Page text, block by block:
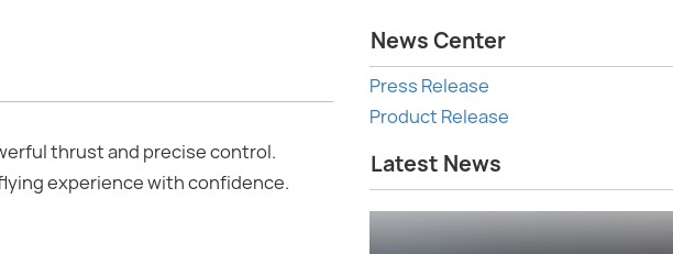
thrust and precise control.
experience with confidence.
News Center
Press Release
Product Release
Latest News